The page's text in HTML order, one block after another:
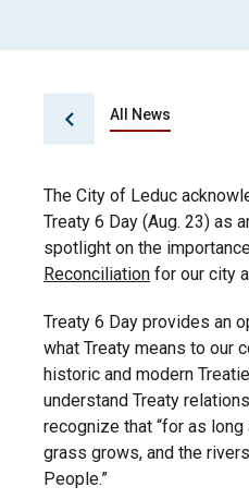
All News
The City of Leduc
Treaty 6 Day (Aug. 23) as
spotlight on the
Reconciliation for our city
Treaty 6 Day provides an
what Treaty means to our
historic and modern
understand Treaty
recognize that “for as
grass grows, and the
People.”